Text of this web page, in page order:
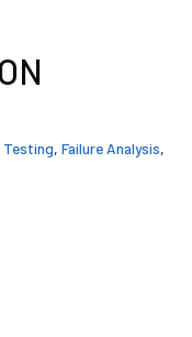
Testing, Failure Analysis,